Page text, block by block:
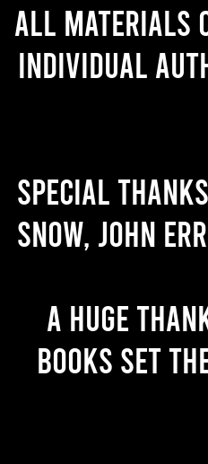
All materials
individual
Special
Snow, John
A huge
books set